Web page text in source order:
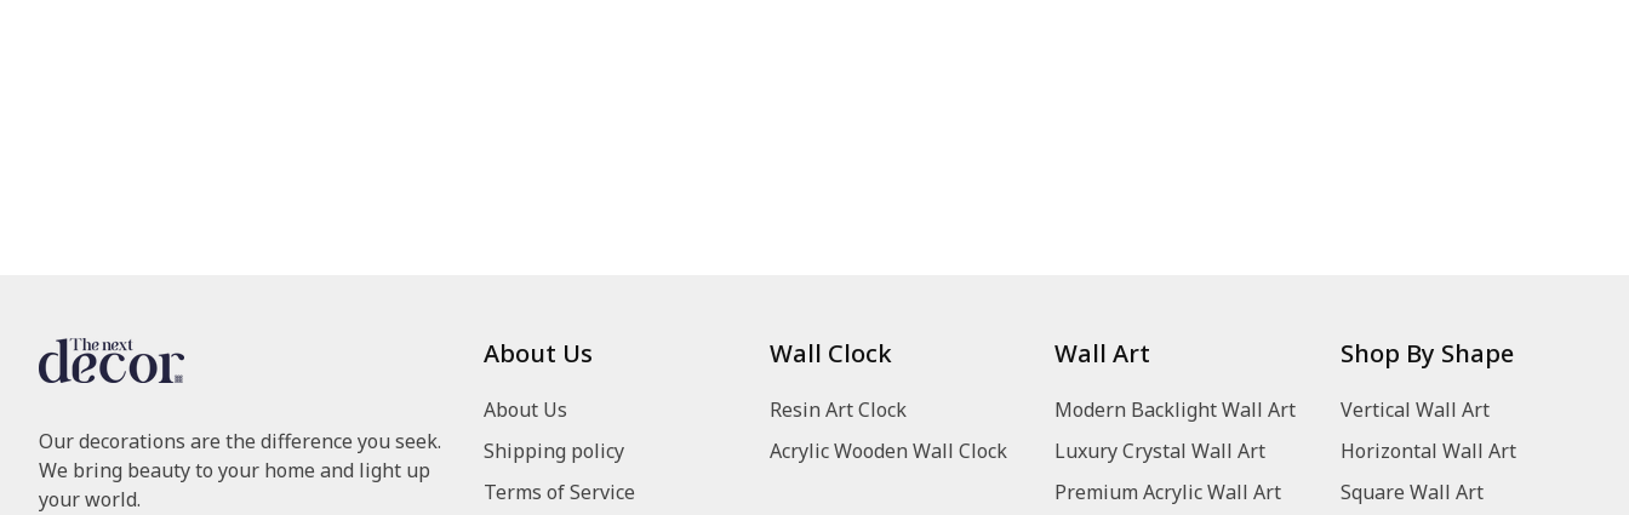
Our decorations are the difference you seek.
We bring beauty to your home and light up
your world.
About Us
About Us
Shipping policy
Terms of Service
Wall Clock
Resin Art Clock
Acrylic Wooden Wall Clock
Wall Art
Modern Backlight Wall Art
Luxury Crystal Wall Art
Premium Acrylic Wall Art
Shop By Shape
Vertical Wall Art
Horizontal Wall Art
Square Wall Art